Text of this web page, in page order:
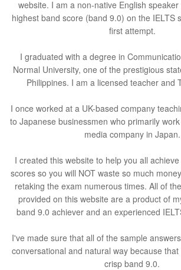
website. I am a non-native English
highest band score (band 9.0) on the IELTS
first attempt.
I graduated with a degree in
Normal University, one of the prestigious
Philippines. I am a licensed teacher and
I once worked at a UK-based company
to Japanese businessmen who primarily
media company in Japan.
I created this website to help you all
scores so you will NOT waste so much
retaking the exam numerous times. All of
provided on this website are a product of
band 9.0 achiever and an experienced
I've made sure that all of the sample
conversational and natural way because
crisp band 9.0.